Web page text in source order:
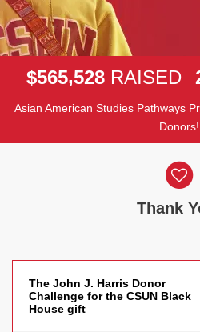
$565,528 RAISED
Asian American Studies Pathways
Donors!
Thank
The John J. Harris Donor
Challenge for the CSUN Black
House gift